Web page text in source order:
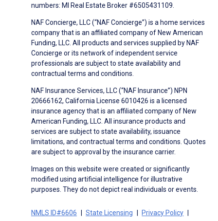
numbers: MI Real Estate Broker #6505431109.
NAF Concierge, LLC (“NAF Concierge”) is a home services
company that is an affiliated company of New American
Funding, LLC. All products and services supplied by NAF
Concierge or its network of independent service
professionals are subject to state availability and
contractual terms and conditions.
NAF Insurance Services, LLC (“NAF Insurance”) NPN
20666162, California License 6010426 is a licensed
insurance agency that is an affiliated company of New
American Funding, LLC. All insurance products and
services are subject to state availability, issuance
limitations, and contractual terms and conditions. Quotes
are subject to approval by the insurance carrier.
Images on this website were created or significantly
modified using artificial intelligence for illustrative
purposes. They do not depict real individuals or events.
NMLS ID#6606 State Licensing
Privacy Policy